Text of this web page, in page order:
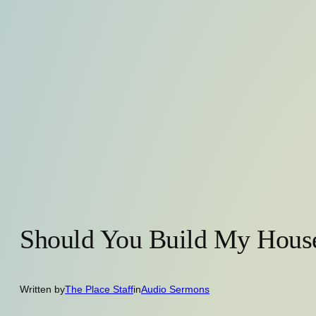
Should You Build My
Written byThe Place StaffinAudio Sermons